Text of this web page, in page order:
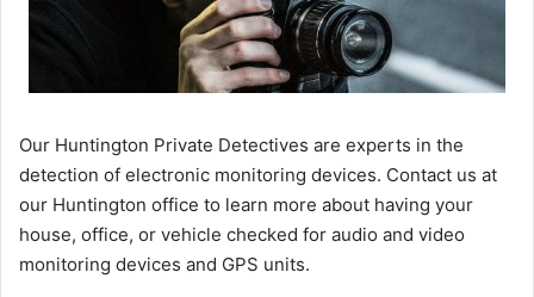
Our Huntington Private Detectives are experts in the
detection of electronic monitoring devices. Contact us at
our Huntington office to learn more about having your
house, office, or vehicle checked for audio and video
monitoring devices and GPS units.